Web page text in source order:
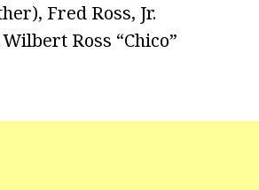
Fred Ross, Jr.
Ross “Chico”